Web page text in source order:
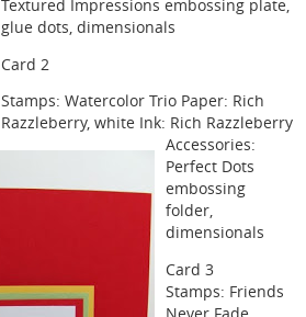
Textured Impressions embossing plate,
glue dots, dimensionals
Card 2
Stamps: Watercolor Trio Paper: Rich
Razzleberry, white Ink: Rich Razzleberry
Accessories:
Perfect Dots
embossing
folder,
dimensionals
Card 3
Stamps: Friends